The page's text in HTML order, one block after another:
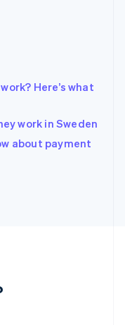
Here’s what
work in Sweden
about payment